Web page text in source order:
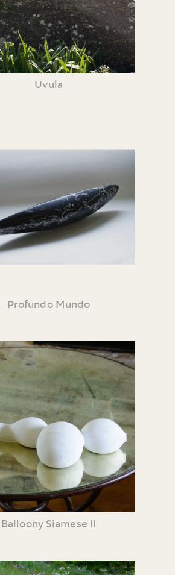
Uvula
Profundo Mundo
Balloony Siamese II